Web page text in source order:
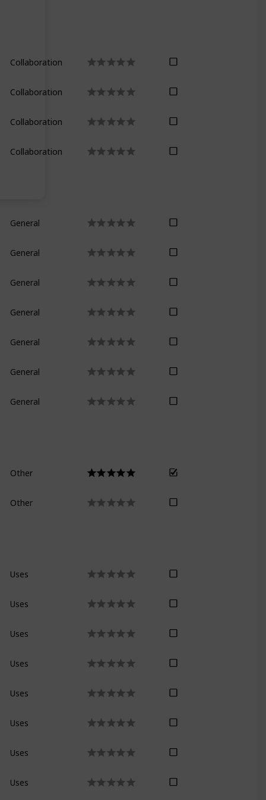
Collaboration
Collaboration
Collaboration
Collaboration
General
General
General
General
General
General
General
Other
Other
Uses
Uses
Uses
Uses
Uses
Uses
Uses
Uses